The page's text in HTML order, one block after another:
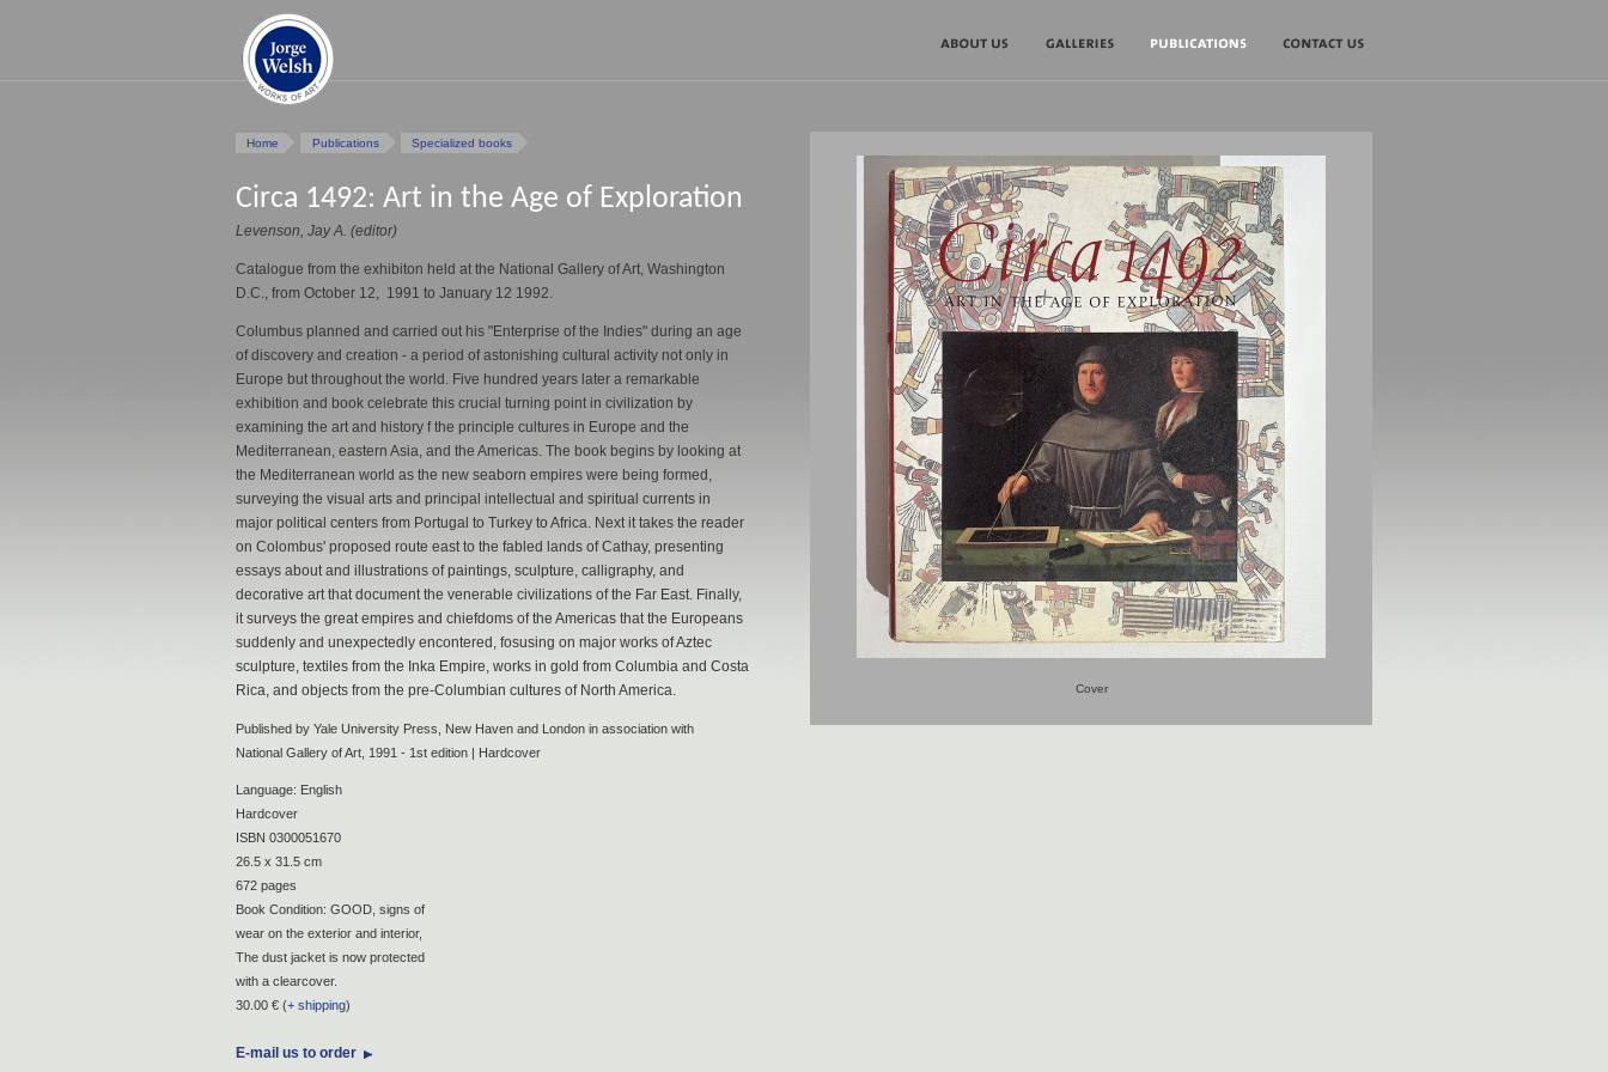
Home Publications Specialized books
Circa 1492: Art in the Age of Exploration
Levenson, Jay A. (editor)
Catalogue from the exhibiton held at the National Gallery of Art, Washington
D.C., from October 12, 1991 to January 12 1992.
Columbus planned and carried out his "Enterprise of the Indies" during an age
of discovery and creation - a period of astonishing cultural activity not only in
Europe but throughout the world. Five hundred years later a remarkable
exhibition and book celebrate this crucial turning point in civilization by
examining the art and history f the principle cultures in Europe and the
Mediterranean, eastern Asia, and the Americas. The book begins by looking at
the Mediterranean world as the new seaborn empires were being formed,
surveying the visual arts and principal intellectual and spiritual currents in
major political centers from Portugal to Turkey to Africa. Next it takes the reader
on Colombus' proposed route east to the fabled lands of Cathay, presenting
essays about and illustrations of paintings, sculpture, calligraphy, and
decorative art that document the venerable civilizations of the Far East. Finally,
it surveys the great empires and chiefdoms of the Americas that the Europeans
suddenly and unexpectedly encontered, fosusing on major works of Aztec
sculpture, textiles from the Inka Empire, works in gold from Columbia and Costa
Rica, and objects from the pre-Columbian cultures of North America.
Published by Yale University Press, New Haven and London in association with
National Gallery of Art, 1991 - 1st edition | Hardcover
Language: English
Hardcover
ISBN 0300051670
26.5 x 31.5 cm
672 pages
Book Condition: GOOD, signs of
wear on the exterior and interior,
The dust jacket is now protected
with a clearcover.
30.00 € (+ shipping)
E-mail us to order
Cover